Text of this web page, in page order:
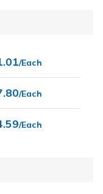
/Each
/Each
/Each